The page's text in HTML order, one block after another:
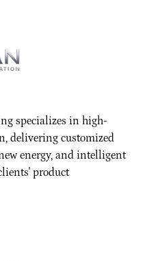
specializes in high-
delivering customized
energy, and intelligent
product